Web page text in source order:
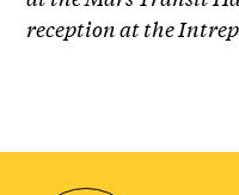
reception at the